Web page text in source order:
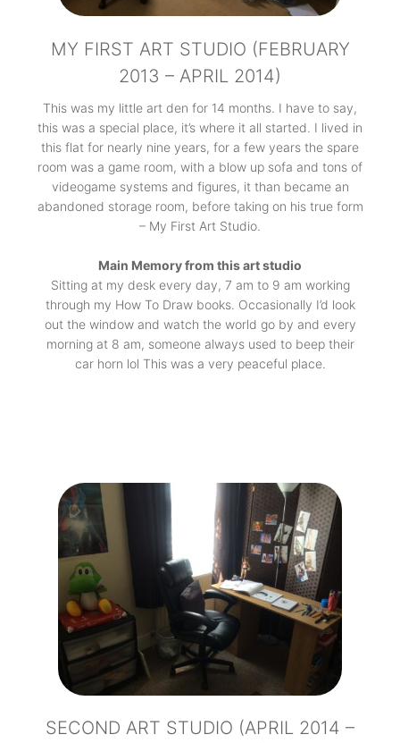
MY FIRST ART STUDIO (FEBRUARY
2013 – APRIL 2014)
This was my little art den for 14 months. I have to say,
this was a special place, it’s where it all started. I lived in
this flat for nearly nine years, for a few years the spare
room was a game room, with a blow up sofa and tons of
videogame systems and figures, it than became an
abandoned storage room, before taking on his true form
– My First Art Studio.
Main Memory from this art studio
Sitting at my desk every day, 7 am to 9 am working
through my How To Draw books. Occasionally I’d look
out the window and watch the world go by and every
morning at 8 am, someone always used to beep their
car horn lol This was a very peaceful place.
SECOND ART STUDIO (APRIL 2014 –